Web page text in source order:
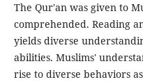
The Qur'an was given to
comprehended. Reading
yields diverse
abilities. Muslims'
rise to diverse behaviors